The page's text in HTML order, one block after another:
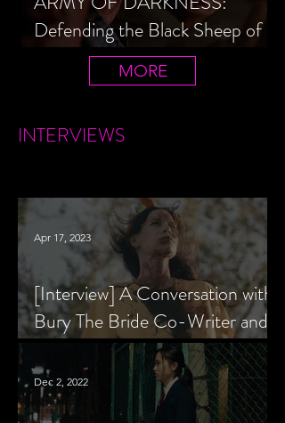
Defending the Black Sheep of
the Evil Dead Trilogy
MORE
INTERVIEWS
[Interview] A Conversation with
Bury The Bride Co-Writer and
Star, Krsy Fox
Apr 17, 2023
Dec 2, 2022